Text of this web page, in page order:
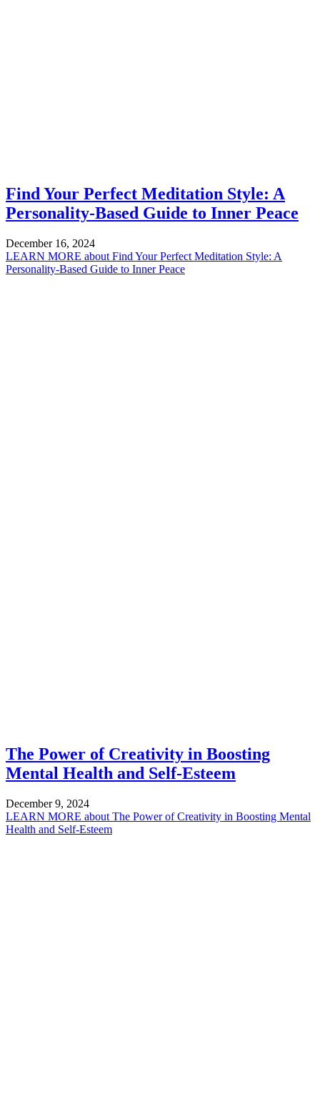
Find Your Perfect Meditation Style: A
Personality-Based Guide to Inner Peace
December 16, 2024
LEARN MORE about Find Your Perfect Meditation Style: A
Personality-Based Guide to Inner Peace
The Power of Creativity in Boosting
Mental Health and Self-Esteem
December 9, 2024
LEARN MORE about The Power of Creativity in Boosting Mental
Health and Self-Esteem